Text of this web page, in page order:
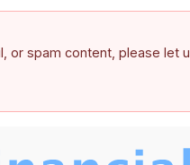
or spam content, please let